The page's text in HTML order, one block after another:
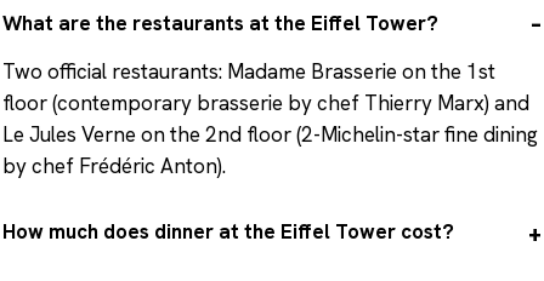
What are the restaurants at the Eiffel Tower?
Two official restaurants: Madame Brasserie on the 1st
floor (contemporary brasserie by chef Thierry Marx) and
Le Jules Verne on the 2nd floor (2-Michelin-star fine dining
by chef Frédéric Anton).
How much does dinner at the Eiffel Tower cost?